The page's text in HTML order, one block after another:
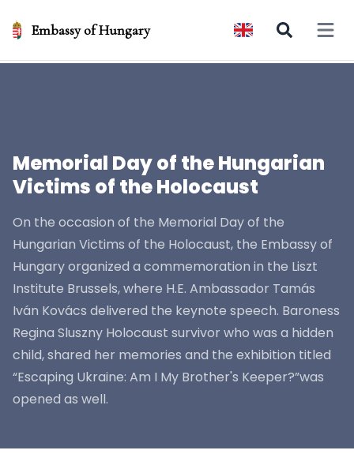
Embassy of Hungary Open
Memorial Day of the Hungarian
Victims of the Holocaust
On the occasion of the Memorial Day of the
Hungarian Victims of the Holocaust, the Embassy of
Hungary organized a commemoration in the Liszt
Institute Brussels, where H.E. Ambassador Tamás
Iván Kovács delivered the keynote speech. Baroness
Regina Sluszny Holocaust survivor who was a hidden
child, shared her memories and the exhibition titled
“Escaping Ukraine: Am I My Brother's Keeper?”was
opened as well.